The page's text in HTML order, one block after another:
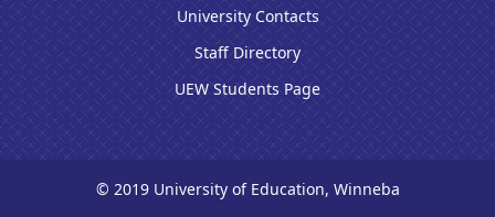
University Contacts
Staff Directory
UEW Students Page
© 2019 University of Education, Winneba